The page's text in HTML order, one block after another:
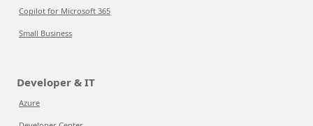
Copilot for Microsoft 365
Small Business
Developer & IT
Azure